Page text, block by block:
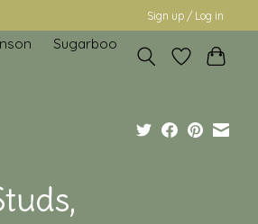
Sign up / Log in
Sugarboo